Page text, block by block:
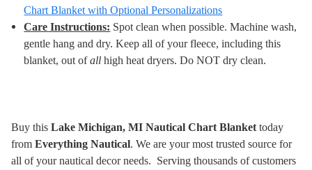
Chart Blanket with Optional Personalizations
Care Instructions: Spot clean when possible. Machine wash,
gentle hang and dry. Keep all of your fleece, including this
blanket, out ofall high heat dryers. Do NOT dry clean.
Buy this Lake Michigan, MI Nautical Chart Blanket today
from Everything Nautical. We are your most trusted source for
all of your nautical decor needs. Serving thousands of customers